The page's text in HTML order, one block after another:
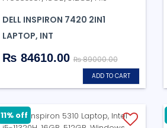
DELL INSPIRON 7420 2IN1
LAPTOP, INT
₨ 84610.00₨ 89000.00
ADD TO CART
11% off